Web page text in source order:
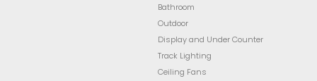
Bathroom
Outdoor
Display and Under Counter
Track Lighting
Ceiling Fans